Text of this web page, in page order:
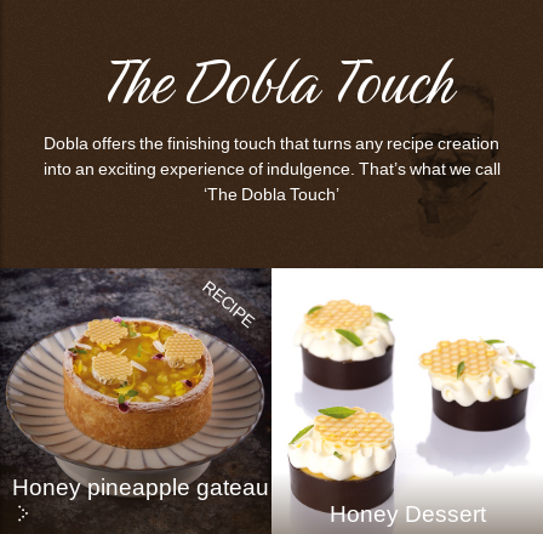
The Dobla Touch
Dobla offers the finishing touch that turns any recipe creation
into an exciting experience of indulgence. That’s what we call
‘The Dobla Touch’
Honey pineapple gateau
Honey Dessert